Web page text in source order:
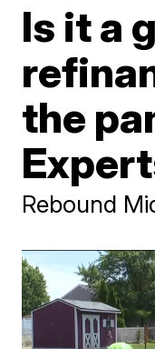
Is it a
the
Rebound